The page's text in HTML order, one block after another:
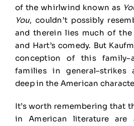
of the whirlwind known as
You, couldn’t possibly
and therein lies much of
and Hart’s comedy. But
conception of this
families in general–strikes
deep in the American
It’s worth remembering that
in American literature are